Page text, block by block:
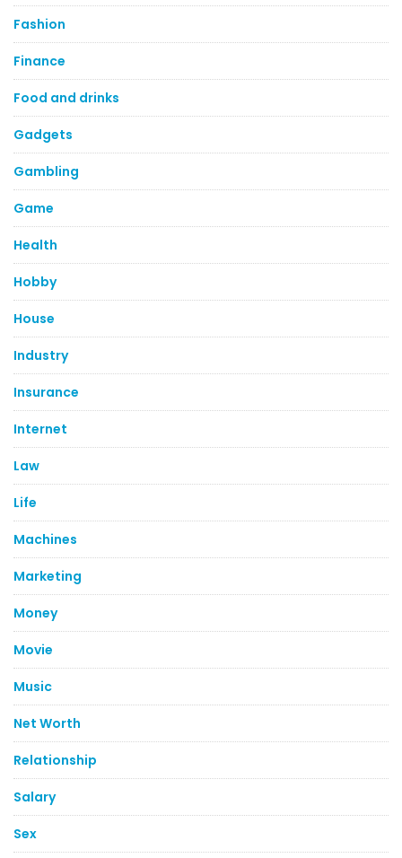
Fashion
Finance
Food and drinks
Gadgets
Gambling
Game
Health
Hobby
House
Industry
Insurance
Internet
Law
Life
Machines
Marketing
Money
Movie
Music
Net Worth
Relationship
Salary
Sex